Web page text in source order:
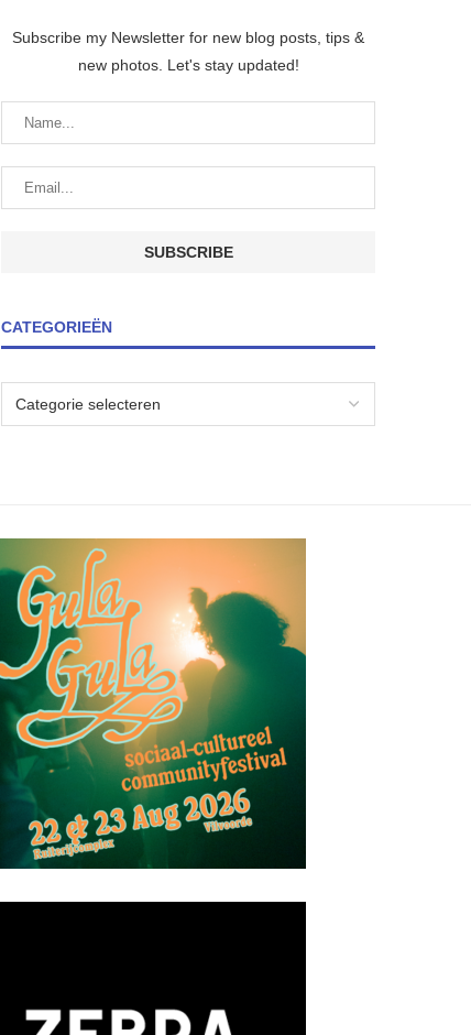
Subscribe my Newsletter for new blog posts, tips &
new photos. Let's stay updated!
CATEGORIEËN